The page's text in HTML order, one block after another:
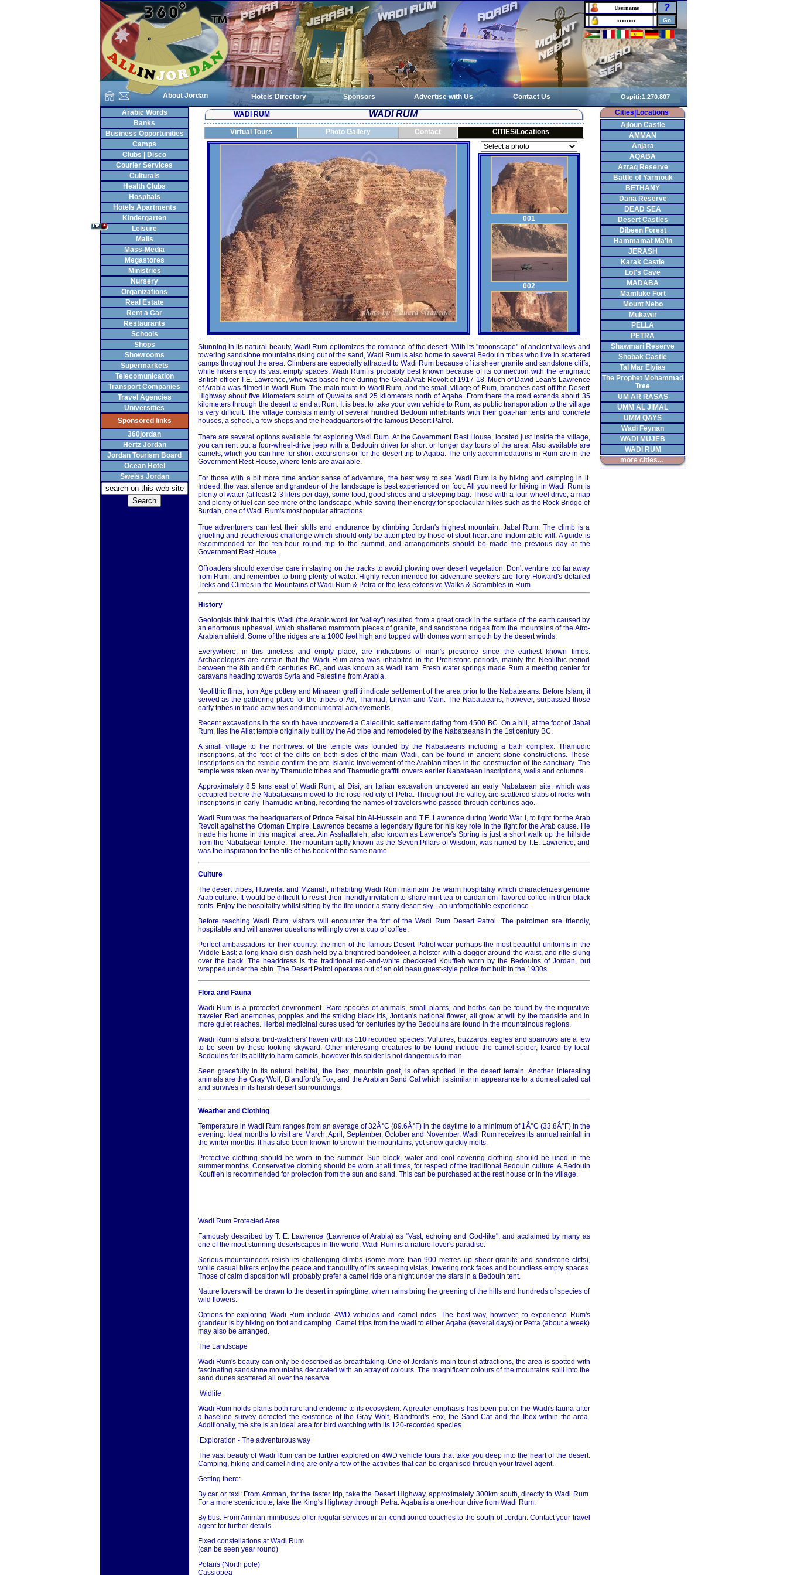
About Jordan
?
Hotels Directory Sponsors Advertise with Us
Contact Us
Arabic Words
Banks
Business Opportunities
Camps
Clubs | Disco
Courier Services
Culturals
Health Clubs
Hospitals
Hotels Apartments
Kindergarten
Leisure
Malls
Mass-Media
Megastores
Ministries
Nursery
Organizations
Real Estate
Rent a Car
Restaurants
Schools
Shops
Showrooms
Supermarkets
Telecomunication
Transport Companies
Travel Agencies
Universities
Sponsored links
360jordan
Hertz Jordan
Jordan Tourism Board
Ocean Hotel
Sweiss Jordan
WADI RUM WADI RUM
Virtual Tours Photo Gallery Contact CITIES/Locations
001
002
003
005
007
008
009
010
011
012
013
015
Stunning in its natural beauty, Wadi Rum epitomizes the romance of the desert. With its "moonscape" of ancient valleys and
towering sandstone mountains rising out of the sand, Wadi Rum is also home to several Bedouin tribes who live in scattered
camps throughout the area. Climbers are especially attracted to Wadi Rum because of its sheer granite and sandstone cliffs,
while hikers enjoy its vast empty spaces. Wadi Rum is probably best known because of its connection with the enigmatic
British officer T.E. Lawrence, who was based here during the Great Arab Revolt of 1917-18. Much of David Lean's Lawrence
of Arabia was filmed in Wadi Rum. The main route to Wadi Rum, and the small village of Rum, branches east off the Desert
Highway about five kilometers south of Quweira and 25 kilometers north of Aqaba. From there the road extends about 35
kilometers through the desert to end at Rum. It is best to take your own vehicle to Rum, as public transportation to the village
is very difficult. The village consists mainly of several hundred Bedouin inhabitants with their goat-hair tents and concrete
houses, a school, a few shops and the headquarters of the famous Desert Patrol.
There are several options available for exploring Wadi Rum. At the Government Rest House, located just inside the village,
you can rent out a four-wheel-drive jeep with a Bedouin driver for short or longer day tours of the area. Also available are
camels, which you can hire for short excursions or for the desert trip to Aqaba. The only accommodations in Rum are in the
Government Rest House, where tents are available.
For those with a bit more time and/or sense of adventure, the best way to see Wadi Rum is by hiking and camping in it.
Indeed, the vast silence and grandeur of the landscape is best experienced on foot. All you need for hiking in Wadi Rum is
plenty of water (at least 2-3 liters per day), some food, good shoes and a sleeping bag. Those with a four-wheel drive, a map
and plenty of fuel can see more of the landscape, while saving their energy for spectacular hikes such as the Rock Bridge of
Burdah, one of Wadi Rum's most popular attractions.
True adventurers can test their skills and endurance by climbing Jordan's highest mountain, Jabal Rum. The climb is a
grueling and treacherous challenge which should only be attempted by those of stout heart and indomitable will. A guide is
recommended for the ten-hour round trip to the summit, and arrangements should be made the previous day at the
Government Rest House.
Offroaders should exercise care in staying on the tracks to avoid plowing over desert vegetation. Don't venture too far away
from Rum, and remember to bring plenty of water. Highly recommended for adventure-seekers are Tony Howard's detailed
Treks and Climbs in the Mountains of Wadi Rum & Petra or the less extensive Walks & Scrambles in Rum.
History
Geologists think that this Wadi (the Arabic word for "valley") resulted from a great crack in the surface of the earth caused by
an enormous upheaval, which shattered mammoth pieces of granite, and sandstone ridges from the mountains of the Afro-
Arabian shield. Some of the ridges are a 1000 feet high and topped with domes worn smooth by the desert winds.
Everywhere, in this timeless and empty place, are indications of man's presence since the earliest known times.
Archaeologists are certain that the Wadi Rum area was inhabited in the Prehistoric periods, mainly the Neolithic period
between the 8th and 6th centuries BC, and was known as Wadi Iram. Fresh water springs made Rum a meeting center for
caravans heading towards Syria and Palestine from Arabia.
Neolithic flints, Iron Age pottery and Minaean graffiti indicate settlement of the area prior to the Nabataeans. Before Islam, it
served as the gathering place for the tribes of Ad, Thamud, Lihyan and Main. The Nabataeans, however, surpassed those
early tribes in trade activities and monumental achievements.
Recent excavations in the south have uncovered a Caleolithic settlement dating from 4500 BC. On a hill, at the foot of Jabal
Rum, lies the Allat temple originally built by the Ad tribe and remodeled by the Nabataeans in the 1st century BC.
A small village to the northwest of the temple was founded by the Nabataeans including a bath complex. Thamudic
inscriptions, at the foot of the cliffs on both sides of the main Wadi, can be found in ancient stone constructions. These
inscriptions on the temple confirm the pre-Islamic involvement of the Arabian tribes in the construction of the sanctuary. The
temple was taken over by Thamudic tribes and Thamudic graffiti covers earlier Nabataean inscriptions, walls and columns.
Approximately 8.5 kms east of Wadi Rum, at Disi, an Italian excavation uncovered an early Nabataean site, which was
occupied before the Nabataeans moved to the rose-red city of Petra. Throughout the valley, are scattered slabs of rocks with
inscriptions in early Thamudic writing, recording the names of travelers who passed through centuries ago.
Wadi Rum was the headquarters of Prince Feisal bin Al-Hussein and T.E. Lawrence during World War I, to fight for the Arab
Revolt against the Ottoman Empire. Lawrence became a legendary figure for his key role in the fight for the Arab cause. He
made his home in this magical area. Ain Asshallaleh, also known as Lawrence's Spring is just a short walk up the hillside
from the Nabataean temple. The mountain aptly known as the Seven Pillars of Wisdom, was named by T.E. Lawrence, and
was the inspiration for the title of his book of the same name.
Culture
The desert tribes, Huweitat and Mzanah, inhabiting Wadi Rum maintain the warm hospitality which characterizes genuine
Arab culture. It would be difficult to resist their friendly invitation to share mint tea or cardamom-flavored coffee in their black
tents. Enjoy the hospitality whilst sitting by the fire under a starry desert sky - an unforgettable experience.
Before reaching Wadi Rum, visitors will encounter the fort of the Wadi Rum Desert Patrol. The patrolmen are friendly,
hospitable and will answer questions willingly over a cup of coffee.
Perfect ambassadors for their country, the men of the famous Desert Patrol wear perhaps the most beautiful uniforms in the
Middle East: a long khaki dish-dash held by a bright red bandoleer, a holster with a dagger around the waist, and rifle slung
over the back. The headdress is the traditional red-and-white checkered Kouffieh worn by the Bedouins of Jordan, but
wrapped under the chin. The Desert Patrol operates out of an old beau guest-style police fort built in the 1930s.
Flora and Fauna
Wadi Rum is a protected environment. Rare species of animals, small plants, and herbs can be found by the inquisitive
traveler. Red anemones, poppies and the striking black iris, Jordan's national flower, all grow at will by the roadside and in
more quiet reaches. Herbal medicinal cures used for centuries by the Bedouins are found in the mountainous regions.
Wadi Rum is also a bird-watchers' haven with its 110 recorded species. Vultures, buzzards, eagles and sparrows are a few
to be seen by those looking skyward. Other interesting creatures to be found include the camel-spider, feared by local
Bedouins for its ability to harm camels, however this spider is not dangerous to man.
Seen gracefully in its natural habitat, the Ibex, mountain goat, is often spotted in the desert terrain. Another interesting
animals are the Gray Wolf, Blandford's Fox, and the Arabian Sand Cat which is similar in appearance to a domesticated cat
and survives in its harsh desert surroundings.
Weather and Clothing
Temperature in Wadi Rum ranges from an average of 32Â°C (89.6Â°F) in the daytime to a minimum of 1Â°C (33.8Â°F) in the
evening. Ideal months to visit are March, April, September, October and November. Wadi Rum receives its annual rainfall in
the winter months. It has also been known to snow in the mountains, yet snow quickly melts.
Protective clothing should be worn in the summer. Sun block, water and cool covering clothing should be used in the
summer months. Conservative clothing should be worn at all times, for respect of the traditional Bedouin culture. A Bedouin
Kouffieh is recommended for protection from the sun and sand. This can be purchased at the rest house or in the village.
Wadi Rum Protected Area
Famously described by T. E. Lawrence (Lawrence of Arabia) as "Vast, echoing and God-like", and acclaimed by many as
one of the most stunning desertscapes in the world, Wadi Rum is a nature-lover's paradise.
Serious mountaineers relish its challenging climbs (some more than 900 metres up sheer granite and sandstone cliffs),
while casual hikers enjoy the peace and tranquility of its sweeping vistas, towering rock faces and boundless empty spaces.
Those of calm disposition will probably prefer a camel ride or a night under the stars in a Bedouin tent.
Nature lovers will be drawn to the desert in springtime, when rains bring the greening of the hills and hundreds of species of
wild flowers.
Options for exploring Wadi Rum include 4WD vehicles and camel rides. The best way, however, to experience Rum's
grandeur is by hiking on foot and camping. Camel trips from the wadi to either Aqaba (several days) or Petra (about a week)
may also be arranged.
The Landscape
Wadi Rum's beauty can only be described as breathtaking. One of Jordan's main tourist attractions, the area is spotted with
fascinating sandstone mountains decorated with an array of colours. The magnificent colours of the mountains spill into the
sand dunes scattered all over the reserve.
Widlife
Wadi Rum holds plants both rare and endemic to its ecosystem. A greater emphasis has been put on the Wadi's fauna after
a baseline survey detected the existence of the Gray Wolf, Blandford's Fox, the Sand Cat and the Ibex within the area.
Additionally, the site is an ideal area for bird watching with its 120-recorded species.
Exploration - The adventurous way
The vast beauty of Wadi Rum can be further explored on 4WD vehicle tours that take you deep into the heart of the desert.
Camping, hiking and camel riding are only a few of the activities that can be organised through your travel agent.
Getting there:
By car or taxi: From Amman, for the faster trip, take the Desert Highway, approximately 300km south, directly to Wadi Rum.
For a more scenic route, take the King's Highway through Petra. Aqaba is a one-hour drive from Wadi Rum.
By bus: From Amman minibuses offer regular services in air-conditioned coaches to the south of Jordan. Contact your travel
agent for further details.
Fixed constellations at Wadi Rum
(can be seen year round)
Polaris (North pole)
Cassiopea
Cities|Locations
Ajloun Castle
AMMAN
Anjara
AQABA
Azraq Reserve
Battle of Yarmouk
BETHANY
Dana Reserve
DEAD SEA
Desert Castles
Dibeen Forest
Hammamat Ma'In
JERASH
Karak Castle
Lot's Cave
MADABA
Mamluke Fort
Mount Nebo
Mukawir
PELLA
PETRA
Shawmari Reserve
Shobak Castle
Tal Mar Elyias
The Prophet Mohammad
Tree
UM AR RASAS
UMM AL JIMAL
UMM QAYS
Wadi Feynan
WADI MUJEB
WADI RUM
more cities...